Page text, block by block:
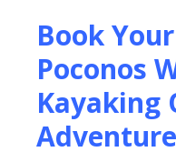
Book
Poconos
Kayaking